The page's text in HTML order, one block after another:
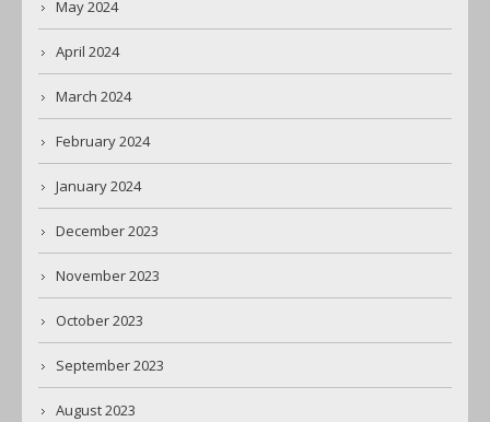
May 2024
April 2024
March 2024
February 2024
January 2024
December 2023
November 2023
October 2023
September 2023
August 2023